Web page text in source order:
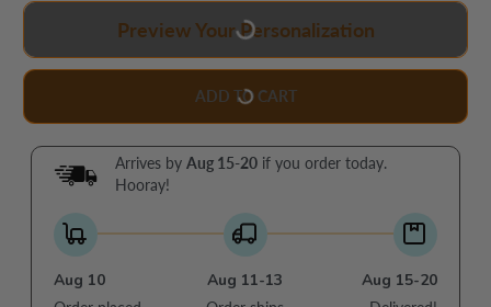
Preview Your Personalization
ADD TO CART
Arrives byAug 15-20 if you order today.
Hooray!
Aug 10 Aug 11-13 Aug 15-20